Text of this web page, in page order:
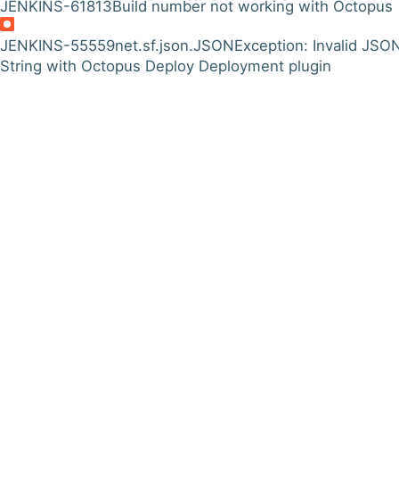
JENKINS-61813Build number not working with Octopus
JENKINS-55559net.sf.json.JSONException: Invalid
String with Octopus Deploy Deployment plugin